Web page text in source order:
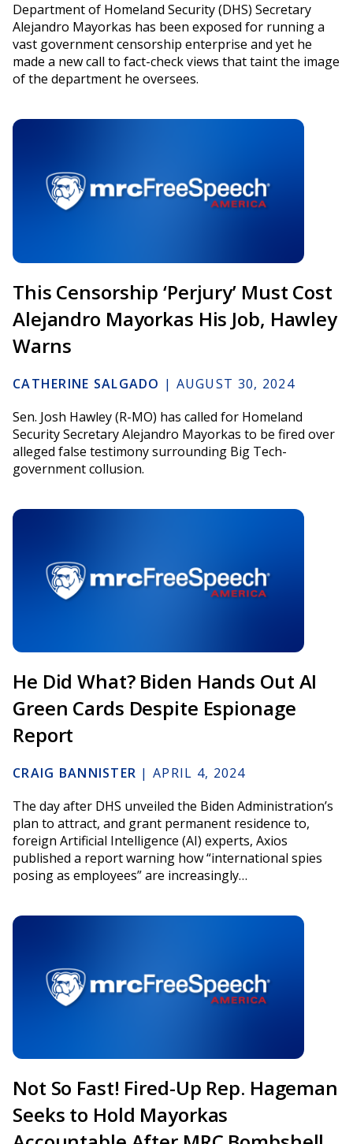
Department of Homeland Security (DHS) Secretary
Alejandro Mayorkas has been exposed for running a
vast government censorship enterprise and yet he
made a new call to fact-check views that taint the image
of the department he oversees.
This Censorship ‘Perjury’ Must Cost
Alejandro Mayorkas His Job, Hawley
Warns
CATHERINE SALGADO | AUGUST 30, 2024
Sen. Josh Hawley (R-MO) has called for Homeland
Security Secretary Alejandro Mayorkas to be fired over
alleged false testimony surrounding Big Tech-
government collusion.
He Did What? Biden Hands Out AI
Green Cards Despite Espionage
Report
CRAIG BANNISTER | APRIL 4, 2024
The day after DHS unveiled the Biden Administration’s
plan to attract, and grant permanent residence to,
foreign Artificial Intelligence (AI) experts, Axios
published a report warning how “international spies
posing as employees” are increasingly…
Not So Fast! Fired-Up Rep. Hageman
Seeks to Hold Mayorkas